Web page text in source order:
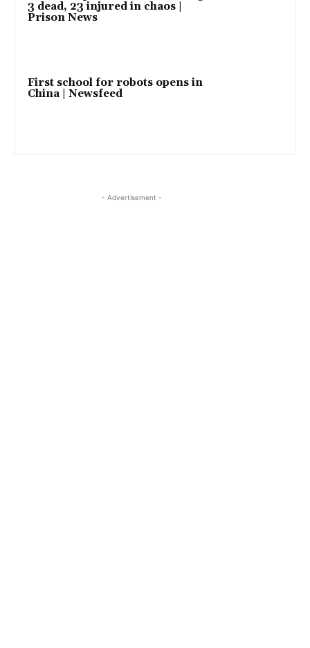
3 dead, 23 injured in chaos |
Prison News
First school for robots opens in
China | Newsfeed
- Advertisement -